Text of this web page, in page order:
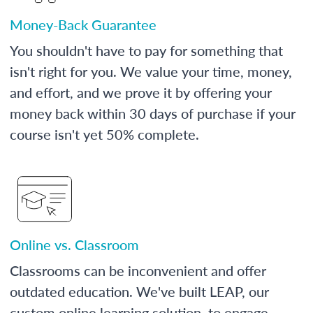
Money-Back Guarantee
You shouldn't have to pay for something that
isn't right for you. We value your time, money,
and effort, and we prove it by offering your
money back within 30 days of purchase if your
course isn't yet 50% complete.
Online vs. Classroom
Classrooms can be inconvenient and offer
outdated education. We've built LEAP, our